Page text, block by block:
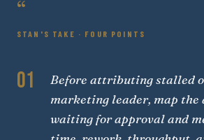
“
STAN'S TAKE · FOUR POINTS
01
Before attributing stalled
marketing leader, map the
waiting for approval and